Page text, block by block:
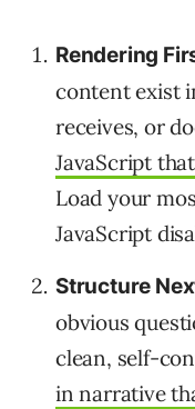
Rendering
content exist
receives, or
JavaScript
Load your
JavaScript
Structure
obvious
clean, self-
in narrative